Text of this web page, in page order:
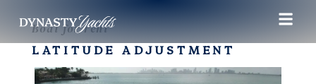
Boat for rent
LATITUDE ADJUSTMENT